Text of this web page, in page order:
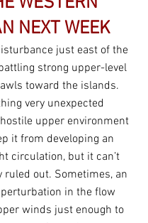
NEXT WEEK
just east of the
strong upper-level
toward the islands.
very unexpected
upper environment
it from developing an
circulation, but it can’t
ruled out. Sometimes, an
in the flow
winds just enough to